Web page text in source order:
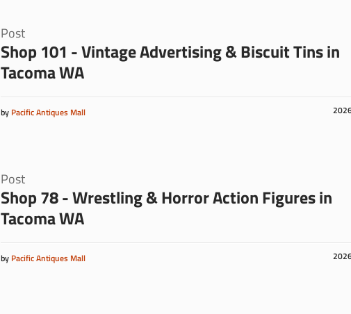
Post
Shop 101 - Vintage Advertising & Biscuit Tins in
Tacoma WA
by Pacific Antiques Mall
Post
Shop 78 - Wrestling & Horror Action Figures in
Tacoma WA
by Pacific Antiques Mall